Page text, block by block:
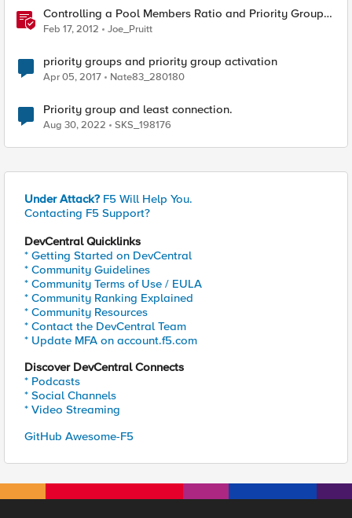
Controlling a Pool Members Ratio and Priority Group
with iControl
Feb 17, 2012 Joe_Pruitt
priority groups and priority group activation
Apr 05, 2017 Nate83_280180
Priority group and least connection.
Aug 30, 2022 SKS_198176
Under Attack? F5 Will Help You.
Contacting F5 Support?
DevCentral Quicklinks
* Getting Started on DevCentral
* Community Guidelines
* Community Terms of Use / EULA
* Community Ranking Explained
* Community Resources
* Contact the DevCentral Team
* Update MFA on account.f5.com
Discover DevCentral Connects
* Podcasts
* Social Channels
* Video Streaming
GitHub Awesome-F5